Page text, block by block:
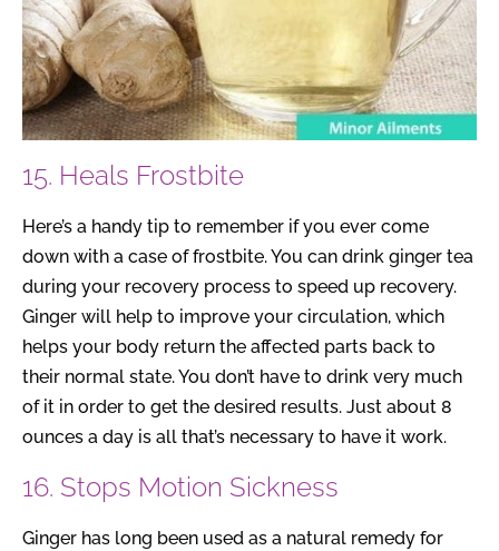
15. Heals Frostbite
Here’s a handy tip to remember if you ever come
down with a case of frostbite. You can drink ginger tea
during your recovery process to speed up recovery.
Ginger will help to improve your circulation, which
helps your body return the affected parts back to
their normal state. You don’t have to drink very much
of it in order to get the desired results. Just about 8
ounces a day is all that’s necessary to have it work.
16. Stops Motion Sickness
Ginger has long been used as a natural remedy for